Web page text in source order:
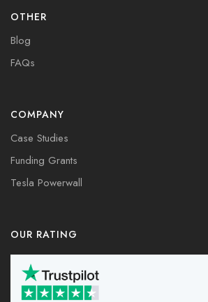
OTHER
Blog
FAQs
COMPANY
Case Studies
Funding Grants
Tesla Powerwall
OUR RATING